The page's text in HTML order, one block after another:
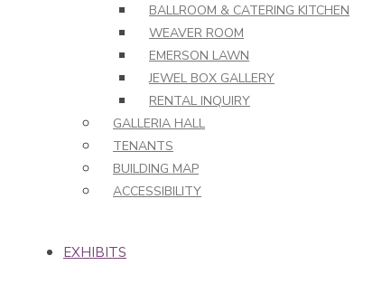
BALLROOM & CATERING KITCHEN
WEAVER ROOM
EMERSON LAWN
JEWEL BOX GALLERY
RENTAL INQUIRY
GALLERIA HALL
TENANTS
BUILDING MAP
ACCESSIBILITY
EXHIBITS